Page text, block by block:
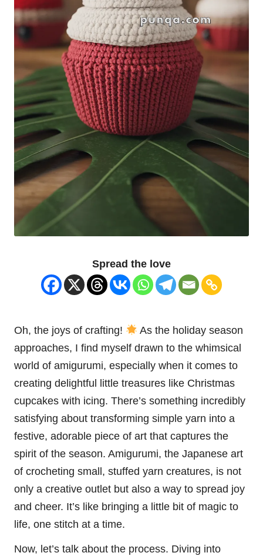
Spread the love
Oh, the joys of crafting!
As the holiday season
approaches, I find myself drawn to the whimsical
world of amigurumi, especially when it comes to
creating delightful little treasures like Christmas
cupcakes with icing. There’s something incredibly
satisfying about transforming simple yarn into a
festive, adorable piece of art that captures the
spirit of the season. Amigurumi, the Japanese art
of crocheting small, stuffed yarn creatures, is not
only a creative outlet but also a way to spread joy
and cheer. It’s like bringing a little bit of magic to
life, one stitch at a time.
Now, let’s talk about the process. Diving into